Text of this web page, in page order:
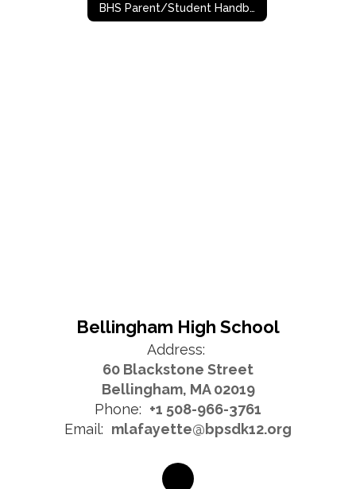
BHS Parent/Student Handbook
Bellingham High School
Address:
60 Blackstone Street
Bellingham, MA 02019
Phone: +1 508-966-3761
Email: mlafayette@bpsdk12.org